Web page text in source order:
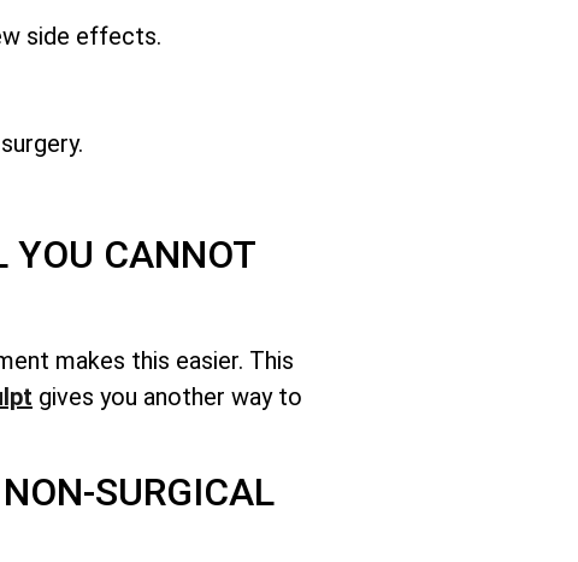
side effects.
YOU CANNOT
makes this easier. This
gives you another way to
SURGICAL